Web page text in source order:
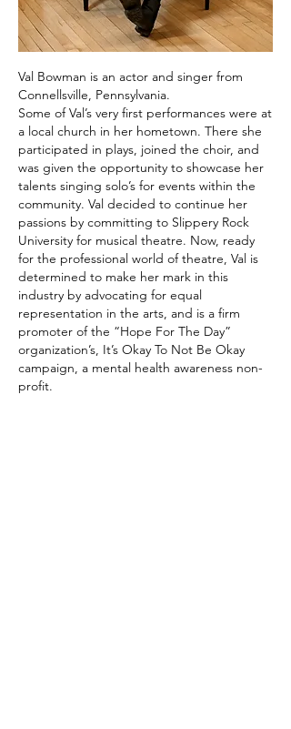
Val Bowman is an actor and singer from
Connellsville, Pennsylvania.
Some of Val’s very first performances were at
a local church in her hometown. There she
participated in plays, joined the choir, and
was given the opportunity to showcase her
talents singing solo’s for events within the
community. Val decided to continue her
passions by committing to Slippery Rock
University for musical theatre. Now, ready
for the professional world of theatre, Val is
determined to make her mark in this
industry by advocating for equal
representation in the arts, and is a firm
promoter of the “Hope For The Day”
organization’s, It’s Okay To Not Be Okay
campaign, a mental health awareness non-
profit.